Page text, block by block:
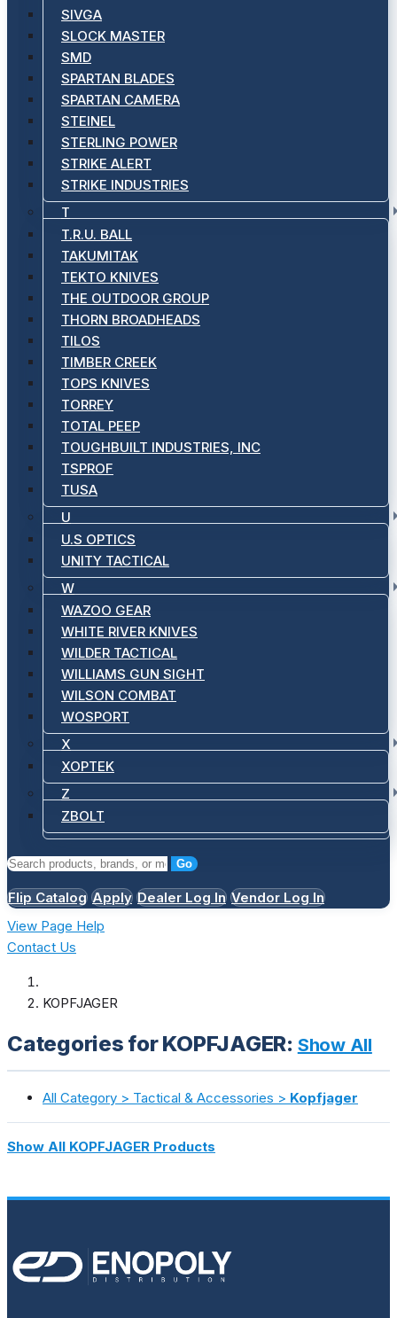
SIVGA
SLOCK MASTER
SMD
SPARTAN BLADES
SPARTAN CAMERA
STEINEL
STERLING POWER
STRIKE ALERT
STRIKE INDUSTRIES
T
T.R.U. BALL
TAKUMITAK
TEKTO KNIVES
THE OUTDOOR GROUP
THORN BROADHEADS
TILOS
TIMBER CREEK
TOPS KNIVES
TORREY
TOTAL PEEP
TOUGHBUILT INDUSTRIES, INC
TSPROF
TUSA
U
U.S OPTICS
UNITY TACTICAL
W
WAZOO GEAR
WHITE RIVER KNIVES
WILDER TACTICAL
WILLIAMS GUN SIGHT
WILSON COMBAT
WOSPORT
X
XOPTEK
Z
ZBOLT
Go
Flip Catalog Apply Dealer Log In Vendor Log In
View Page Help
Contact Us
KOPFJAGER
Categories for KOPFJAGER: Show All
All Category > Tactical & Accessories > Kopfjager
Show All KOPFJAGER Products